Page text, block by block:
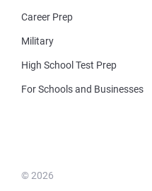
Career Prep
Military
High School Test Prep
For Schools and Businesses
© 2026